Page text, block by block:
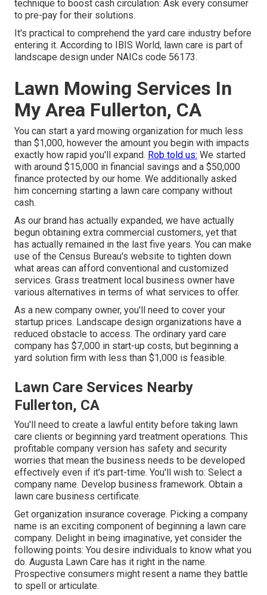
technique to boost cash circulation: Ask every consumer
to pre-pay for their solutions.
It's practical to comprehend the yard care industry before
entering it. According to IBIS World, lawn care is part of
landscape design under NAICs code 56173.
Lawn Mowing Services In
My Area Fullerton, CA
You can start a yard mowing organization for much less
than $1,000, however the amount you begin with impacts
exactly how rapid you'll expand. Rob told us: We started
with around $15,000 in financial savings and a $50,000
finance protected by our home. We additionally asked
him concerning starting a lawn care company without
cash.
As our brand has actually expanded, we have actually
begun obtaining extra commercial customers, yet that
has actually remained in the last five years. You can make
use of the Census Bureau's website to tighten down
what areas can afford conventional and customized
services. Grass treatment local business owner have
various alternatives in terms of what services to offer.
As a new company owner, you'll need to cover your
startup prices. Landscape design organizations have a
reduced obstacle to access. The ordinary yard care
company has $7,000 in start-up costs, but beginning a
yard solution firm with less than $1,000 is feasible.
Lawn Care Services Nearby
Fullerton, CA
You'll need to create a lawful entity before taking lawn
care clients or beginning yard treatment operations. This
profitable company version has safety and security
worries that mean the business needs to be developed
effectively even if it's part-time. You'll wish to: Select a
company name. Develop business framework. Obtain a
lawn care business certificate.
Get organization insurance coverage. Picking a company
name is an exciting component of beginning a lawn care
company. Delight in being imaginative, yet consider the
following points: You desire individuals to know what you
do. Augusta Lawn Care has it right in the name.
Prospective consumers might resent a name they battle
to spell or articulate.